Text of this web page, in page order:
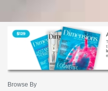
Browse By